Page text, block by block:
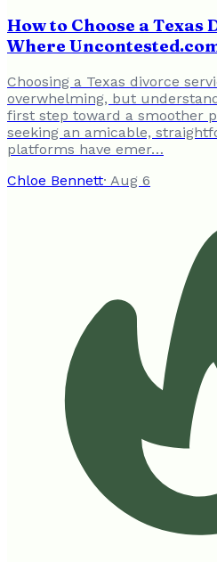
How to Choose a Texas
Where
Choosing a Texas divorce
overwhelming, but
first step toward a smoother
seeking an amicable,
platforms have emer…
Chloe Bennett· Aug 6